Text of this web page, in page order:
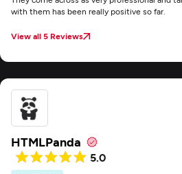
with them has been really positive so far.
View all 5 Reviews
HTMLPanda
5.0